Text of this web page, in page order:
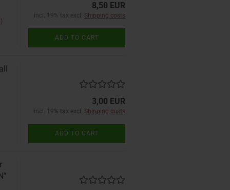
8,50 EUR
incl. 19% tax excl. Shipping costs
ADD TO CART
3,00 EUR
incl. 19% tax excl. Shipping costs
ADD TO CART